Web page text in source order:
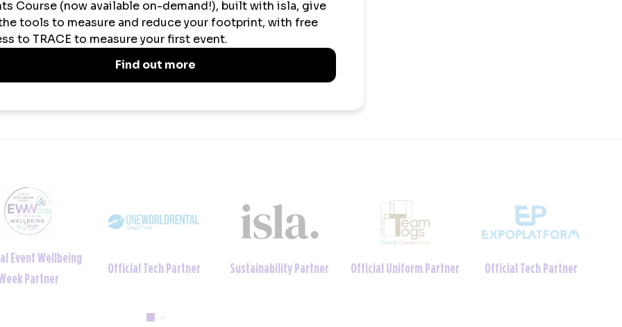
VIEW ALL NEWS
Partner Official Uniform Partner Official Tech Partner
Partner
Official Crèche Partner